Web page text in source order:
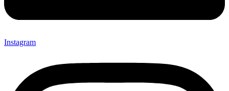
Instagram